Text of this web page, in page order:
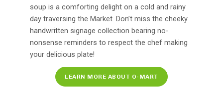
soup is a comforting delight on a cold and rainy
day traversing the Market. Don’t miss the cheeky
handwritten signage collection bearing no-
nonsense reminders to respect the chef making
your delicious plate!
LEARN MORE ABOUT O-MART